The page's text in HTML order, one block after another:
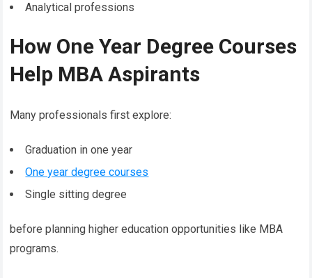
Analytical professions
How One Year Degree Courses
Help MBA Aspirants
Many professionals first explore:
Graduation in one year
One year degree courses
Single sitting degree
before planning higher education opportunities like MBA
programs.